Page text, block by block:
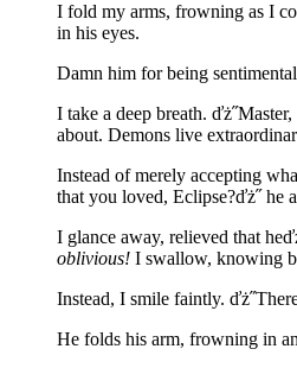
I fold my arms, frowning as I
in his eyes.
Damn him for being
I take a deep breath.
about. Demons live
Instead of merely accepting
that you loved, Eclipse?ďż˝ he
I glance away, relieved that
oblivious! I swallow, knowing
Instead, I smile faintly.
He folds his arm, frowning in